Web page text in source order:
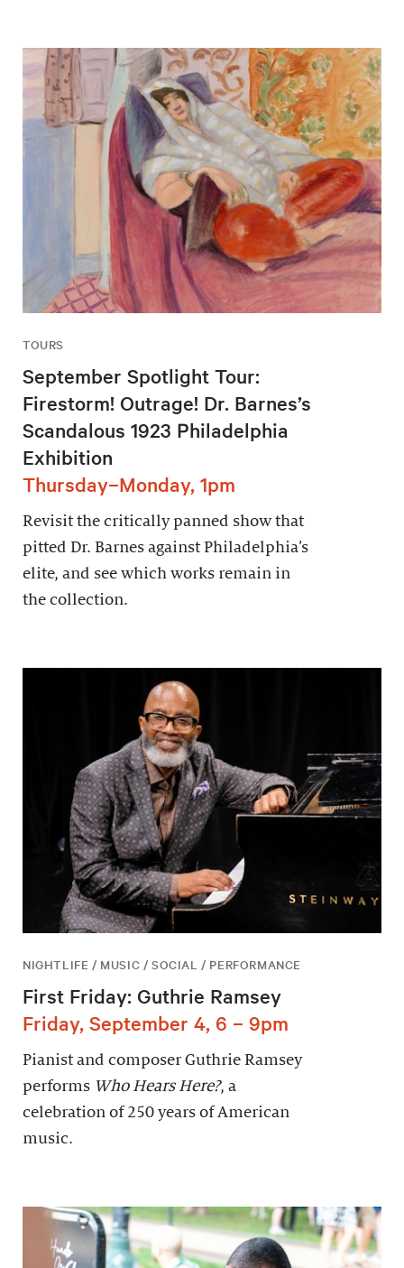
TOURS
September Spotlight Tour:
Firestorm! Outrage! Dr. Barnes’s
Scandalous 1923 Philadelphia
Exhibition
Thursday–Monday, 1pm
Revisit the critically panned show that
pitted Dr. Barnes against Philadelphia’s
elite, and see which works remain in
the collection.
NIGHTLIFE / MUSIC / SOCIAL / PERFORMANCE
First Friday: Guthrie Ramsey
Friday, September 4, 6 – 9pm
Pianist and composer Guthrie Ramsey
performs Who Hears Here?, a
celebration of 250 years of American
music.